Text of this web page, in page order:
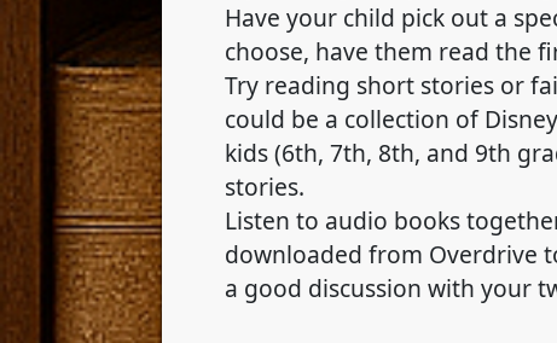
Have your child pick out a
choose, have them read the
Try reading short stories or
could be a collection of
kids (6th, 7th, 8th, and 9th
stories.
Listen to audio books
downloaded from Overdrive
a good discussion with your